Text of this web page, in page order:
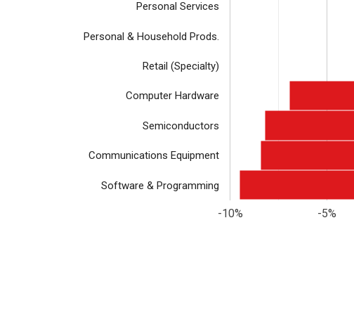
-10% -5%
Personal Services
Personal & Household Prods.
Retail (Specialty)
Computer Hardware
Semiconductors
Communications Equipment
Software & Programming